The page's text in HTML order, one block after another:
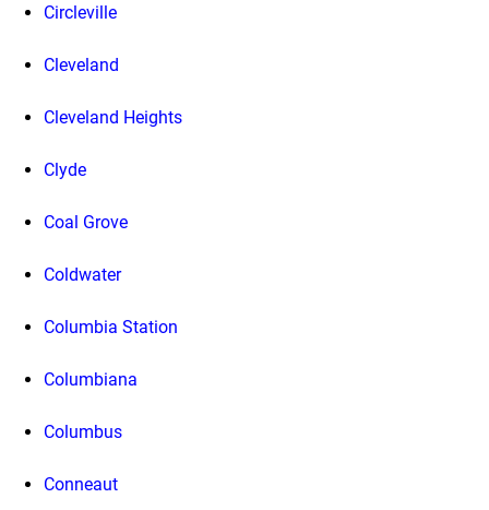
Circleville
Cleveland
Cleveland Heights
Clyde
Coal Grove
Coldwater
Columbia Station
Columbiana
Columbus
Conneaut